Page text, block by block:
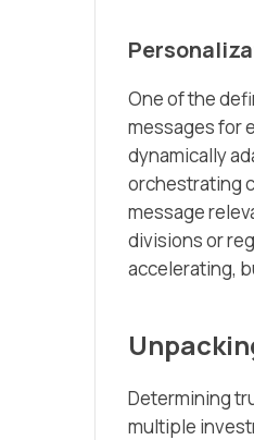
One of the
messages for
dynamically
orchestrating
message
divisions or
accelerating,
Determining
multiple